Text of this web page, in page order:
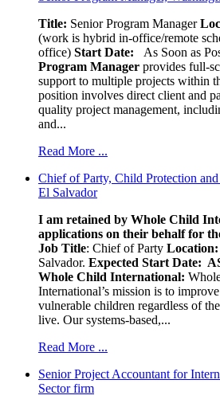
Title: Senior Program Manager
(work is hybrid in-office/remote
office) Start Date: As Soon as
Program Manager provides full-
support to multiple projects within
position involves direct client and
quality project management,
and...
Read More ...
Chief of Party, Child Protection
El Salvador
I am retained by Whole Child
applications on their behalf for
Job Title: Chief of Party Location:
Salvador. Expected Start Date:
Whole Child International:
International’s mission is to
vulnerable children regardless of
live. Our systems-based,...
Read More ...
Senior Project Accountant for
Sector firm